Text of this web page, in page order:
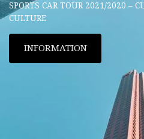
SPORTS CAR TOUR 2021/2020 –
CULTURE
INFORMATION